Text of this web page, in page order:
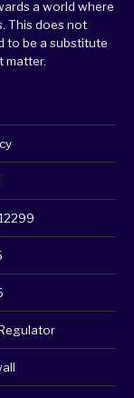
a world where
This does not
to be a substitute
matter.